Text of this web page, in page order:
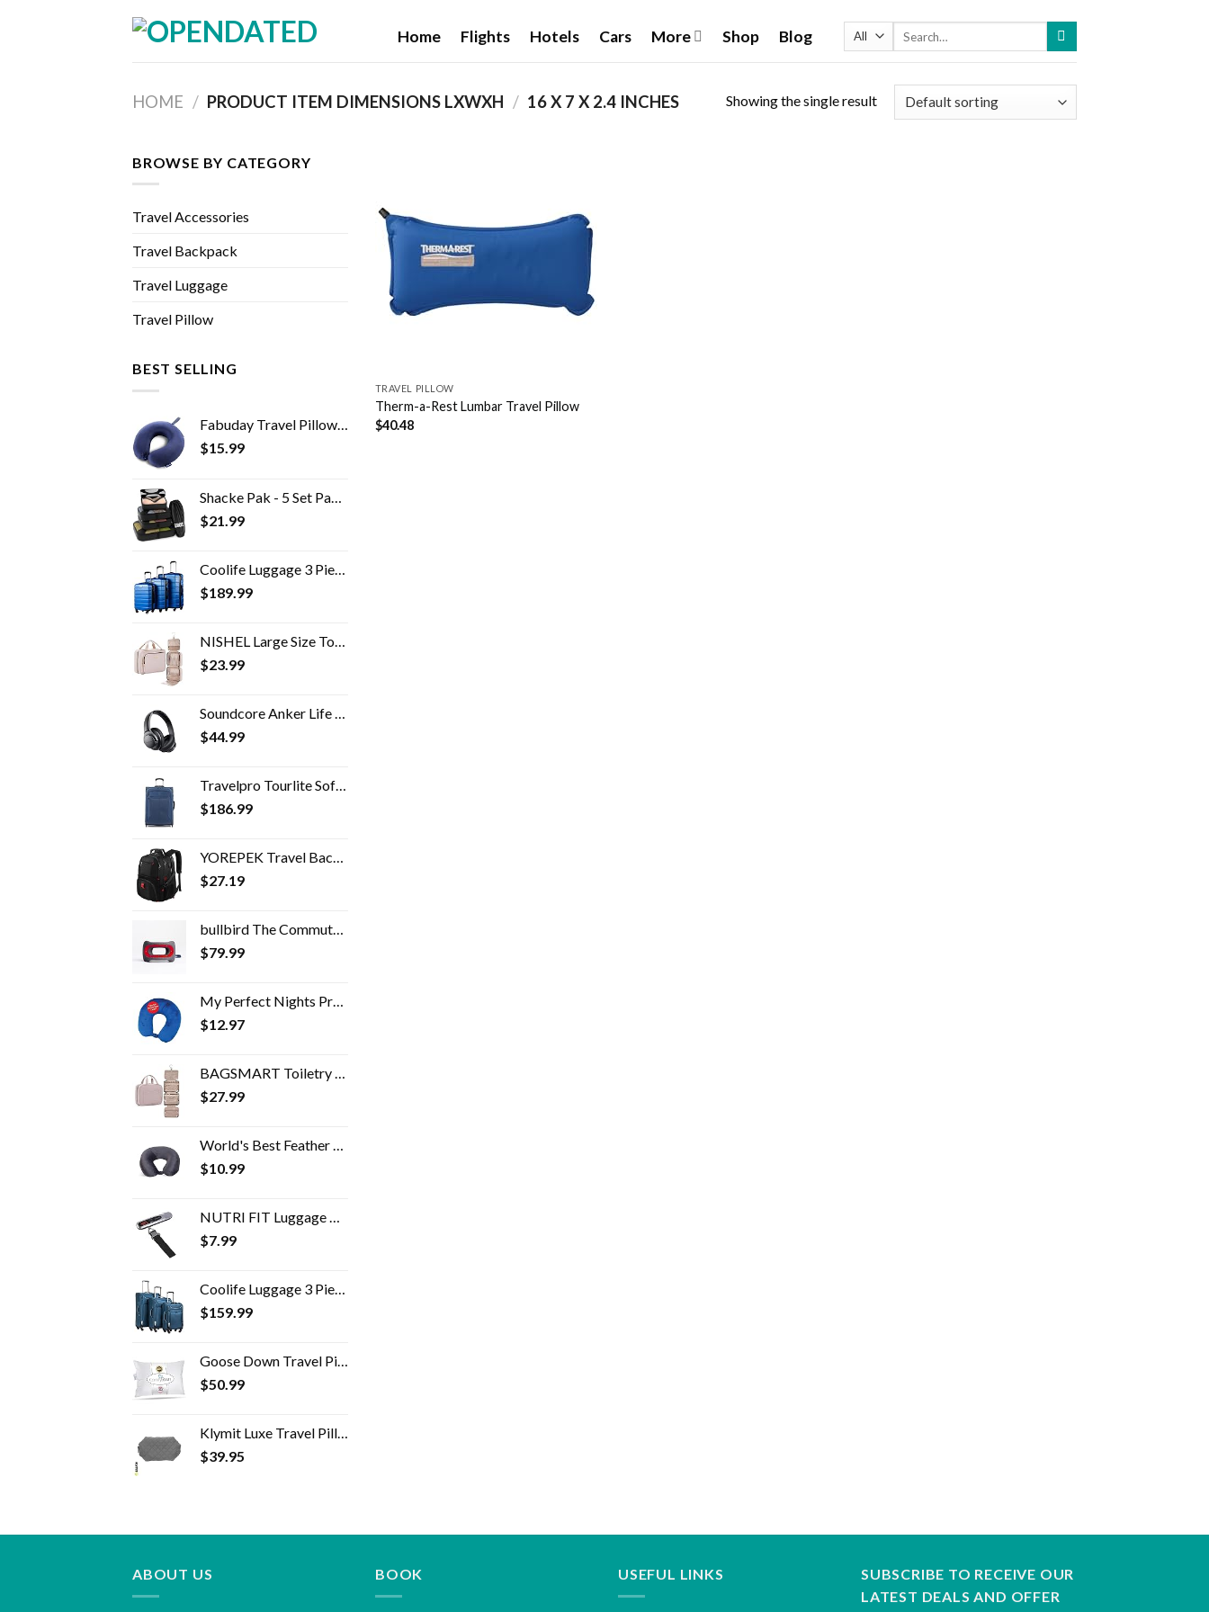
Home Flights Hotels Cars More Shop Blog
HOME / PRODUCT ITEM DIMENSIONS LXWXH / ‎16 X 7 X 2.4 INCHES Showing the single result
BROWSE BY CATEGORY
Travel Accessories
Travel Backpack
Travel Luggage
Travel Pillow
BEST SELLING
Fabuday Travel Pillow Memory Foam - Head Neck Support Airplane Pillow for Traveling, Car, Home, Office, Travel Neck…
$15.99
Shacke Pak - 5 Set Packing Cubes - Travel Organizers with Laundry Bag
$21.99
Coolife Luggage 3 Piece Set Suitcase Spinner Hardshell Lightweight TSA Lock 4 Piece Set
$189.99
NISHEL Large Size Toiletry Bag for Women, Travel Essentials Organizer, Hanging Makeup Case for Accessories, Cosmetics…
$23.99
Soundcore Anker Life Q20 Hybrid Active Noise Cancelling Headphones, Wireless Over Ear Bluetooth Headphones, 40H Playtime…
$44.99
Travelpro Tourlite Softside Expandable Upright 2 Wheel Luggage, Lightweight Suitcase, Men and Women, Blue, Checked…
$186.99
YOREPEK Travel Backpack, Extra Large 50L Laptop Backpacks for Men Women, Water Resistant College School Bookbag Airline…
$27.19
bullbird The Commuter Travel Pillow (Red), Neck Pillow for Travel Supports The Head and Neck on Flights, Comfortable…
$79.99
My Perfect Nights Premium Travel Pillow (Blue) Sleep with NO Neck Pain Super Soft Memory Foam Neck Pillow Easy Washing…
$12.97
BAGSMART Toiletry Bag Travel Bag with Hanging Hook, Water-resistant Makeup Cosmetic Bag Travel Organizer for Accessories…
$27.99
World's Best Feather Soft Microfiber Neck Pillow, Charcoal
$10.99
NUTRI FIT Luggage Weight Scale Heavy Duty 50 kg/110 lbs Handheld Digital Portable Travel Backpack Scale with Hook for…
$7.99
Coolife Luggage 3 Piece Set Suitcase Spinner Softshell lightweight (blue+sliver)
$159.99
Goose Down Travel Pillow - Filled with 800 Fill Power European Goose Down, Egyptian 300 Thread Count 100% Cotton Cover…
$50.99
Klymit Luxe Travel Pillow, Lightweight Inflatable Hybrid Airplane, Backpacking, Hammock, and Camping Pillow, Grey
$39.95
TRAVEL PILLOW
Therm-a-Rest Lumbar Travel Pillow
$40.48
ABOUT US BOOK USEFUL LINKS
SUBSCRIBE TO RECEIVE OUR
LATEST DEALS AND OFFER